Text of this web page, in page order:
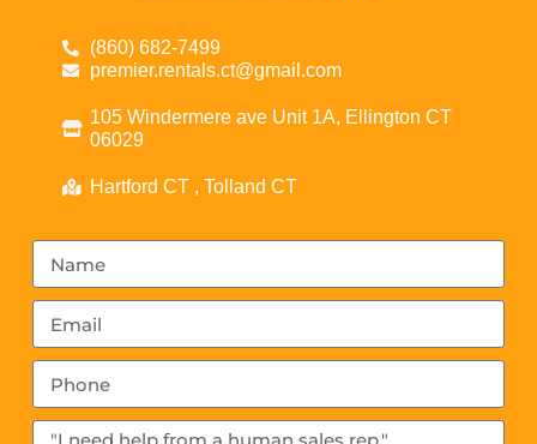
(860) 682-7499
premier.rentals.ct@gmail.com
105 Windermere ave Unit 1A, Ellington CT
06029
Hartford CT , Tolland CT